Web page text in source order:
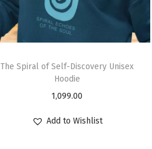
The Spiral of Self-Discovery Unisex
Hoodie
1,099.00
Add to Wishlist